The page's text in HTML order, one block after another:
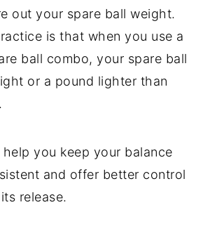
out your spare ball weight.
is that when you use a
ball combo, your spare ball
or a pound lighter than
you keep your balance
and offer better control
release.